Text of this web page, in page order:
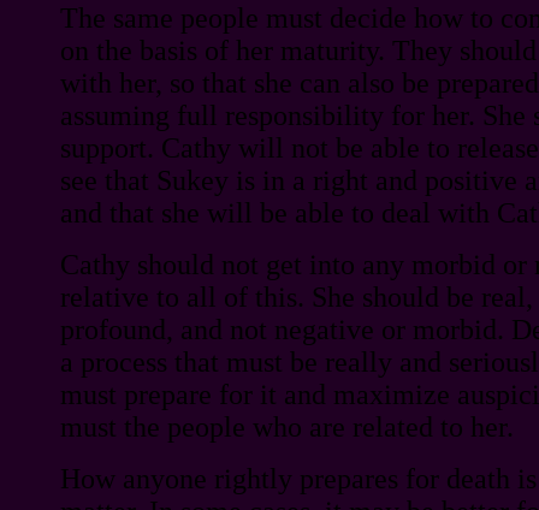
The same people must decide how to
on the basis of her maturity. They
with her, so that she can also be
assuming full responsibility for her. She
support. Cathy will not be able to
see that Sukey is in a right and positive
and that she will be able to deal with
Cathy should not get into any morbid or
relative to all of this. She should be
profound, and not negative or morbid.
a process that must be really and
must prepare for it and maximize
must the people who are related to her.
How anyone rightly prepares for death